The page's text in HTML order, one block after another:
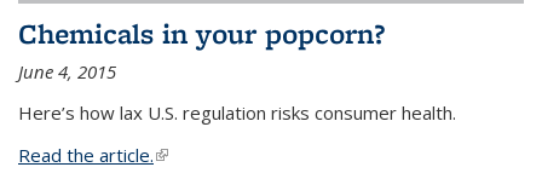
Chemicals in your popcorn?
June 4, 2015
Here’s how lax U.S. regulation risks consumer health.
Read the article.(link is external)